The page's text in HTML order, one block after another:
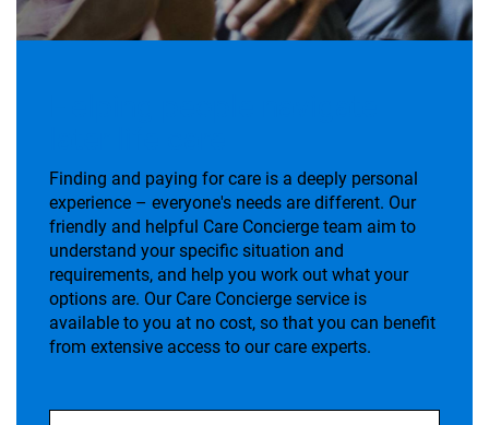
Finding and paying for care is a deeply personal
experience – everyone's needs are different. Our
friendly and helpful Care Concierge team aim to
understand your specific situation and
requirements, and help you work out what your
options are. Our Care Concierge service is
available to you at no cost, so that you can benefit
from extensive access to our care experts.